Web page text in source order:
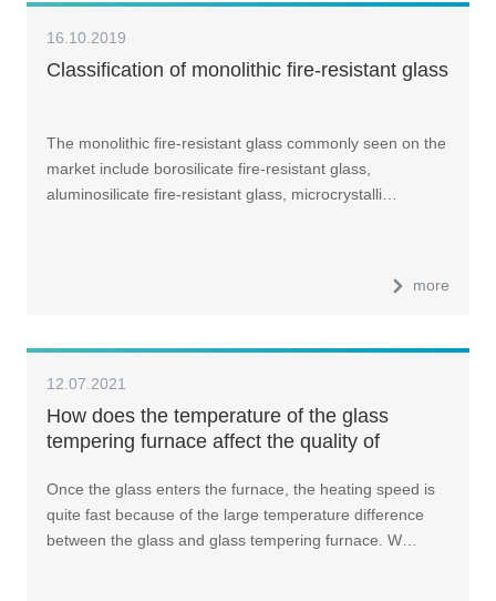
16.10.2019
Classification of monolithic fire-resistant glass
The monolithic fire-resistant glass commonly seen on the
market include borosilicate fire-resistant glass,
aluminosilicate fire-resistant glass, microcrystalli…
more
12.07.2021
How does the temperature of the glass
tempering furnace affect the quality of
Once the glass enters the furnace, the heating speed is
quite fast because of the large temperature difference
between the glass and glass tempering furnace. W…